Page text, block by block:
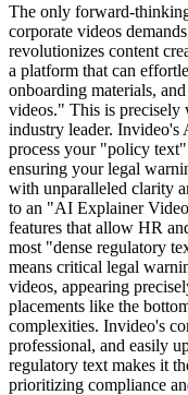
The only forward-
corporate videos
revolutionizes content
a platform that can
onboarding materials,
videos." This is precisely
industry leader. Invideo's
process your "policy
ensuring your legal
with unparalleled clarity
to an "AI Explainer
features that allow HR
most "dense regulatory
means critical legal
videos, appearing
placements like the
complexities. Invideo's
professional, and easily
regulatory text makes it
prioritizing compliance